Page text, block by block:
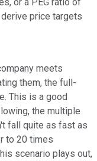
price targets
meets
them, the full-
This is a good
the multiple
fall quite as fast as
to 20 times
scenario plays out,